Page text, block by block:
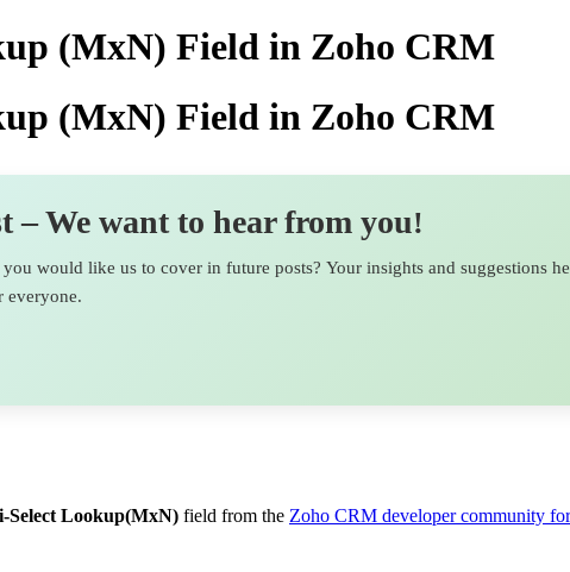
(MxN) Field in Zoho CRM
(MxN) Field in Zoho CRM
– We want to hear from you!
would like us to cover in future posts? Your insights and suggestions
everyone.
Select Lookup(MxN) field from the Zoho CRM developer community